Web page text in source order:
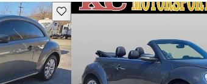
Save this listing